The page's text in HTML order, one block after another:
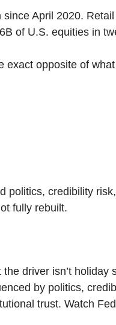
April 2020.
of U.S. equities in
exact opposite of
politics, credibility
fully rebuilt.
driver isn’t holiday
by politics,
trust. Watch